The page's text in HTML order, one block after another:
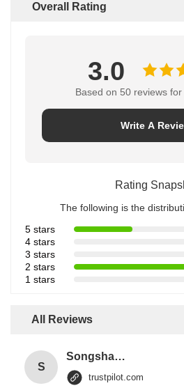
Overall Rating
3.0
Based on 50 reviews
Write A
Rating
The following is the
5 stars
4 stars
3 stars
2 stars
1 stars
All Reviews
S
Songshang
trustpilot.com